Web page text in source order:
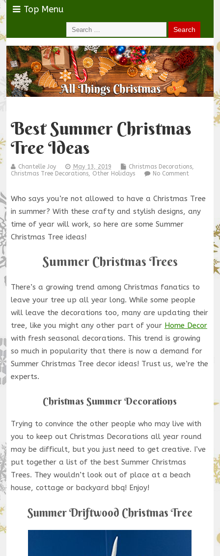
Top Menu
Best Summer Christmas
Tree Ideas
Chantelle Joy May 13, 2019 Christmas Decorations,
Christmas Tree Decorations, Other Holidays No Comment
Who says you’re not allowed to have a Christmas Tree
in summer? With these crafty and stylish designs, any
time of year will work, so here are some Summer
Christmas Tree ideas!
Summer Christmas Trees
There’s a growing trend among Christmas fanatics to
leave your tree up all year long. While some people
will leave the decorations too, many are updating their
tree, like you might any other part of your Home Decor
with fresh seasonal decorations. This trend is growing
so much in popularity that there is now a demand for
Summer Christmas Tree decor ideas! Trust us, we’re the
experts.
Christmas Summer Decorations
Trying to convince the other people who may live with
you to keep out Christmas Decorations all year round
may be difficult, but you just need to get creative. I’ve
put together a list of the best Summer Christmas
Trees. They wouldn’t look out of place at a beach
house, cottage or backyard bbq! Enjoy!
Summer Driftwood Christmas Tree